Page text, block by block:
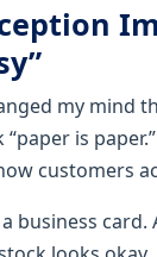
my mind
is
customers
business card.